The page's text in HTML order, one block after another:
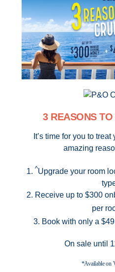
Contact Us
UKRailHolidays.com.au
3 REASONS
It’s time for you to
amazing
1. ^Upgrade your room
2. Receive up to $300
per
3. Book with only a
On sale until
*Available on